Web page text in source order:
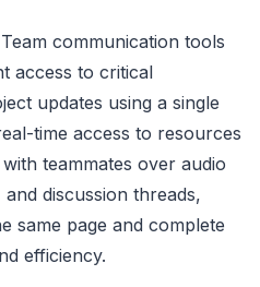
Team communication tools
access to critical
updates using a single
time access to resources
teammates over audio
discussion threads,
same page and complete
efficiency.